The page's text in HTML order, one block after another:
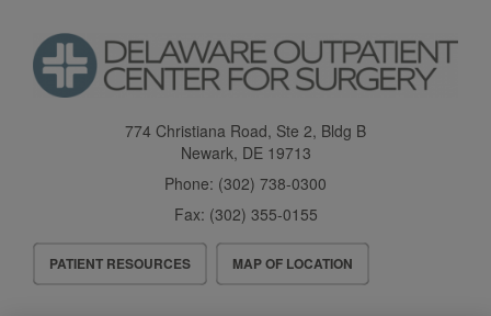
content
774 Christiana Road, Ste 2, Bldg B
Newark, DE 19713
Phone: (302) 738-0300
Fax: (302) 355-0155
Header
Menu
PATIENT RESOURCES MAP OF LOCATION